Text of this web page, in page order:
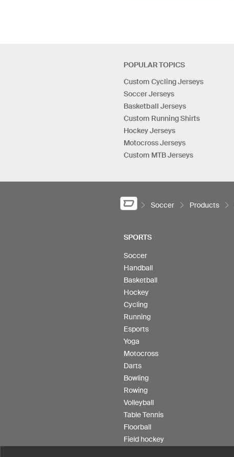
POPULAR TOPICS
Custom Cycling Jerseys
Soccer Jerseys
Basketball Jerseys
Custom Running Shirts
Hockey Jerseys
Motocross Jerseys
Custom MTB Jerseys
Soccer Products
SPORTS
Soccer
Handball
Basketball
Hockey
Cycling
Running
Esports
Yoga
Motocross
Darts
Bowling
Rowing
Volleyball
Table Tennis
Floorball
Field hockey